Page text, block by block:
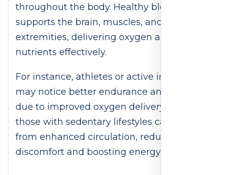
throughout the body. Healthy blood flow
supports the brain, muscles, and
extremities, delivering oxygen and
nutrients effectively.
For instance, athletes or active individuals
may notice better endurance and recovery
due to improved oxygen delivery. Similarly,
those with sedentary lifestyles can benefit
from enhanced circulation, reducing
discomfort and boosting energy.